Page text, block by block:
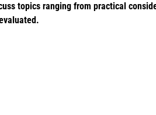
topics ranging from practical